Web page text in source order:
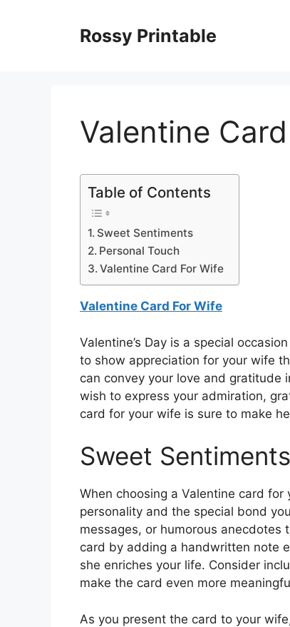
Rossy Printable
Valentine
Table of Contents
Sweet Sentiments
Personal Touch
Valentine Card For Wife
Valentine Card For Wife
Valentine’s Day is a special
to show appreciation for your wife
can convey your love and gratitude
wish to express your admiration,
card for your wife is sure to make
Sweet Sentiments
When choosing a Valentine card
personality and the special bond
messages, or humorous anecdotes
card by adding a handwritten note
she enriches your life. Consider
make the card even more
As you present the card to your